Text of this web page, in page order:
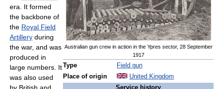
Australian gun crew in action in the Ypres sector, 28 September
1917
Type
Field gun
Place of origin
United Kingdom
Service history
era. It formed
the backbone of
the Royal Field
Artillery during
the war, and was
produced in
large numbers. It
was also used